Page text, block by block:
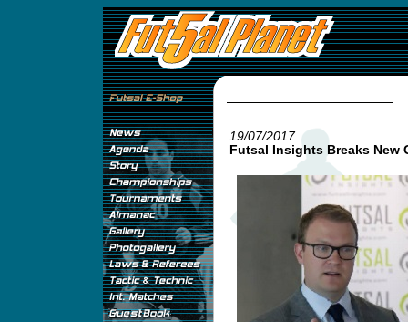
19/07/2017
Futsal Insights Breaks New